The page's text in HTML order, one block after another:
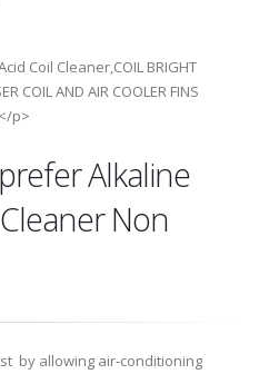
Coil Cleaner,COIL BRIGHT
COIL AND AIR COOLER FINS
p>
Alkaline
Non
by allowing air-conditioning